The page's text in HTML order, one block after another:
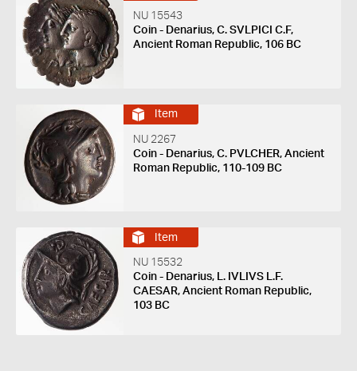
NU 15543
Coin - Denarius, C. SVLPICI C.F,
Ancient Roman Republic, 106 BC
Item
NU 2267
Coin - Denarius, C. PVLCHER, Ancient
Roman Republic, 110-109 BC
Item
NU 15532
Coin - Denarius, L. IVLIVS L.F.
CAESAR, Ancient Roman Republic,
103 BC